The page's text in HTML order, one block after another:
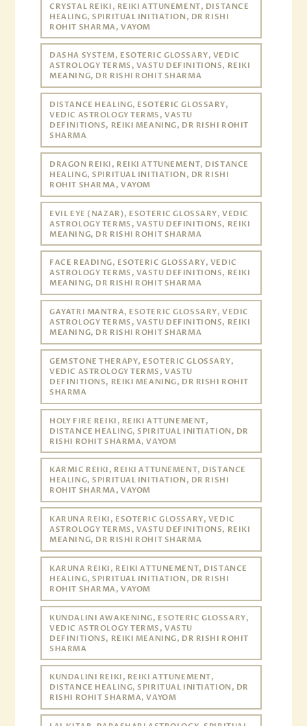
CRYSTAL REIKI, REIKI ATTUNEMENT, DISTANCE
HEALING, SPIRITUAL INITIATION, DR RISHI
ROHIT SHARMA, VAYOM
DASHA SYSTEM, ESOTERIC GLOSSARY, VEDIC
ASTROLOGY TERMS, VASTU DEFINITIONS, REIKI
MEANING, DR RISHI ROHIT SHARMA
DISTANCE HEALING, ESOTERIC GLOSSARY,
VEDIC ASTROLOGY TERMS, VASTU
DEFINITIONS, REIKI MEANING, DR RISHI ROHIT
SHARMA
DRAGON REIKI, REIKI ATTUNEMENT, DISTANCE
HEALING, SPIRITUAL INITIATION, DR RISHI
ROHIT SHARMA, VAYOM
EVIL EYE (NAZAR), ESOTERIC GLOSSARY, VEDIC
ASTROLOGY TERMS, VASTU DEFINITIONS, REIKI
MEANING, DR RISHI ROHIT SHARMA
FACE READING, ESOTERIC GLOSSARY, VEDIC
ASTROLOGY TERMS, VASTU DEFINITIONS, REIKI
MEANING, DR RISHI ROHIT SHARMA
GAYATRI MANTRA, ESOTERIC GLOSSARY, VEDIC
ASTROLOGY TERMS, VASTU DEFINITIONS, REIKI
MEANING, DR RISHI ROHIT SHARMA
GEMSTONE THERAPY, ESOTERIC GLOSSARY,
VEDIC ASTROLOGY TERMS, VASTU
DEFINITIONS, REIKI MEANING, DR RISHI ROHIT
SHARMA
HOLY FIRE REIKI, REIKI ATTUNEMENT,
DISTANCE HEALING, SPIRITUAL INITIATION, DR
RISHI ROHIT SHARMA, VAYOM
KARMIC REIKI, REIKI ATTUNEMENT, DISTANCE
HEALING, SPIRITUAL INITIATION, DR RISHI
ROHIT SHARMA, VAYOM
KARUNA REIKI, ESOTERIC GLOSSARY, VEDIC
ASTROLOGY TERMS, VASTU DEFINITIONS, REIKI
MEANING, DR RISHI ROHIT SHARMA
KARUNA REIKI, REIKI ATTUNEMENT, DISTANCE
HEALING, SPIRITUAL INITIATION, DR RISHI
ROHIT SHARMA, VAYOM
KUNDALINI AWAKENING, ESOTERIC GLOSSARY,
VEDIC ASTROLOGY TERMS, VASTU
DEFINITIONS, REIKI MEANING, DR RISHI ROHIT
SHARMA
KUNDALINI REIKI, REIKI ATTUNEMENT,
DISTANCE HEALING, SPIRITUAL INITIATION, DR
RISHI ROHIT SHARMA, VAYOM